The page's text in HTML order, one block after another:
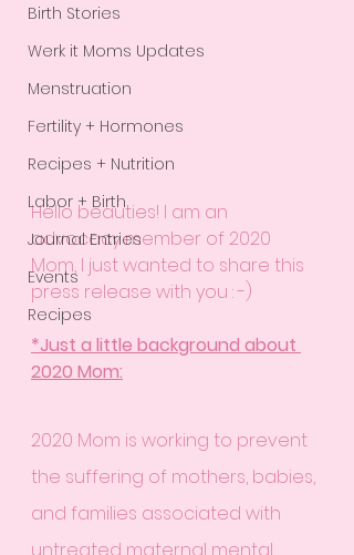
Birth Stories
Werk it Moms Updates
Menstruation
Fertility + Hormones
Recipes + Nutrition
Labor + Birth
Journal Entries
Events
Recipes
Hello beauties! I am an
advocacy member of 2020
Mom, I just wanted to share this
press release with you : -)
*Just a little background about
2020 Mom:
2020 Mom is working to prevent
the suffering of mothers, babies,
and families associated with
untreated maternal mental